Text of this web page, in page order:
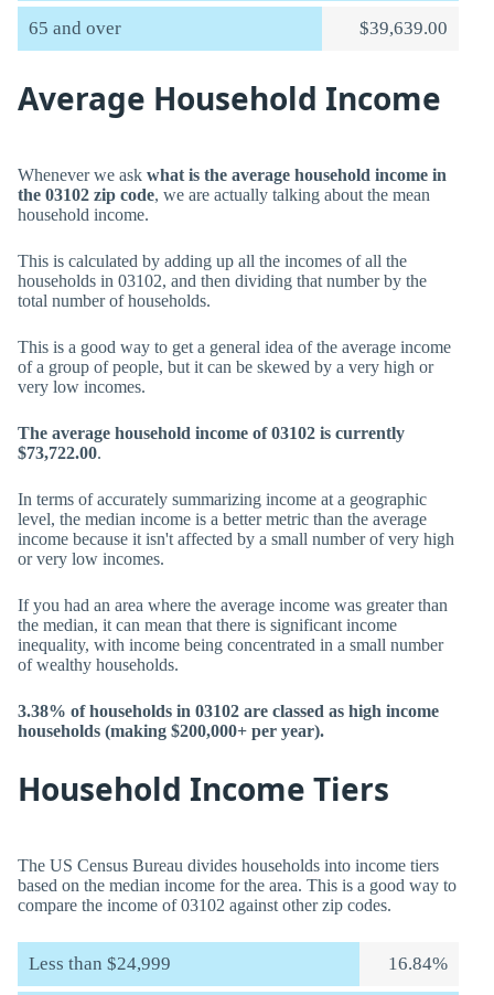
65 and over $39,639.00
Average Household Income
Whenever we ask what is the average household income in
the 03102 zip code, we are actually talking about the mean
household income.
This is calculated by adding up all the incomes of all the
households in 03102, and then dividing that number by the
total number of households.
This is a good way to get a general idea of the average income
of a group of people, but it can be skewed by a very high or
very low incomes.
The average household income of 03102 is currently
$73,722.00.
In terms of accurately summarizing income at a geographic
level, the median income is a better metric than the average
income because it isn't affected by a small number of very high
or very low incomes.
If you had an area where the average income was greater than
the median, it can mean that there is significant income
inequality, with income being concentrated in a small number
of wealthy households.
3.38% of households in 03102 are classed as high income
households (making $200,000+ per year).
Household Income Tiers
The US Census Bureau divides households into income tiers
based on the median income for the area. This is a good way to
compare the income of 03102 against other zip codes.
Less than $24,999 16.84%